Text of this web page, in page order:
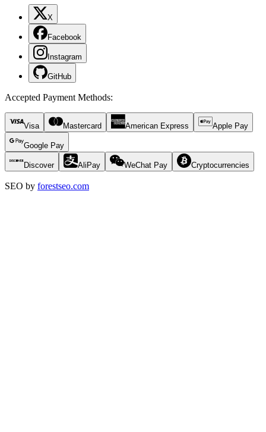
X
Facebook
Instagram
GitHub
Accepted Payment Methods:
Visa Mastercard American Express Apple Pay
Google Pay
Discover AliPay WeChat Pay Cryptocurrencies
SEO by forestseo.com